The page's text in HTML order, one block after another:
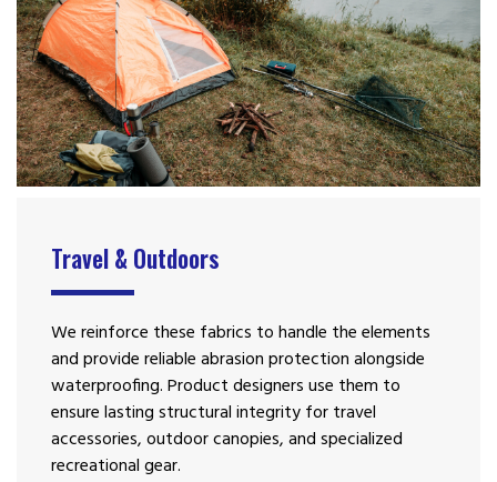
Travel & Outdoors
We reinforce these fabrics to handle the elements
and provide reliable abrasion protection alongside
waterproofing. Product designers use them to
ensure lasting structural integrity for travel
accessories, outdoor canopies, and specialized
recreational gear.